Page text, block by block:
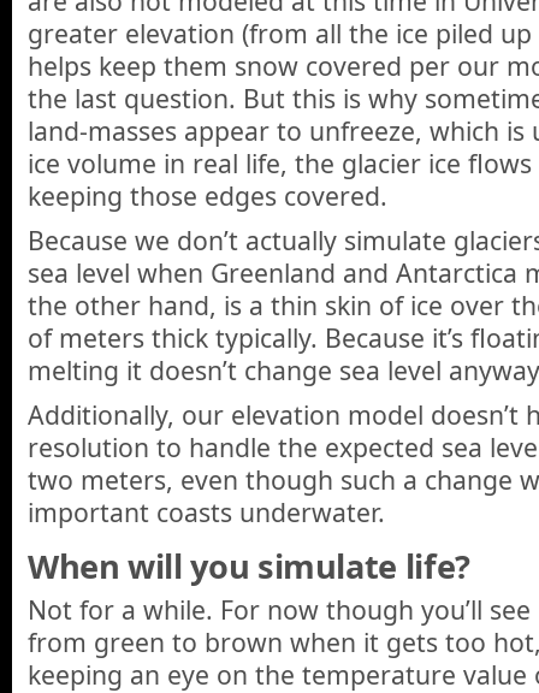
greater elevation (from all the ice piled
helps keep them snow covered per our
the last question. But this is why
land-masses appear to unfreeze, which is
ice volume in real life, the glacier ice
keeping those edges covered.
Because we don’t actually simulate
sea level when Greenland and Antarctica
the other hand, is a thin skin of ice over
of meters thick typically. Because it’s
melting it doesn’t change sea level
Additionally, our elevation model doesn’t
resolution to handle the expected sea
two meters, even though such a change
important coasts underwater.
When will you simulate life?
Not for a while. For now though you’ll
from green to brown when it gets too
keeping an eye on the temperature value